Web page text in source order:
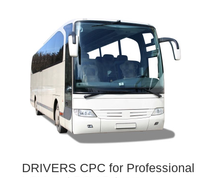
DRIVERS CPC for Professional